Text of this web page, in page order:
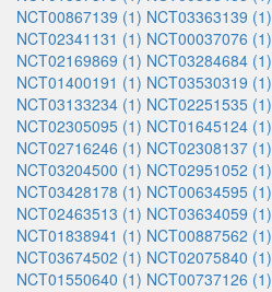
NCT00867139 (1) NCT03363139 (1)
NCT02341131 (1) NCT00037076 (1)
NCT02169869 (1) NCT03284684 (1)
NCT01400191 (1) NCT03530319 (1)
NCT03133234 (1) NCT02251535 (1)
NCT02305095 (1) NCT01645124 (1)
NCT02716246 (1) NCT02308137 (1)
NCT03204500 (1) NCT02951052 (1)
NCT03428178 (1) NCT00634595 (1)
NCT02463513 (1) NCT03634059 (1)
NCT01838941 (1) NCT00887562 (1)
NCT03674502 (1) NCT02075840 (1)
NCT01550640 (1) NCT00737126 (1)